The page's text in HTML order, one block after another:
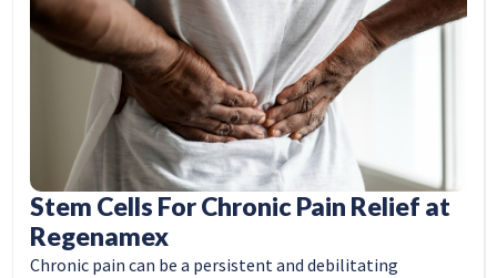
Stem Cells For Chronic Pain Relief at
Regenamex
Chronic pain can be a persistent and debilitating